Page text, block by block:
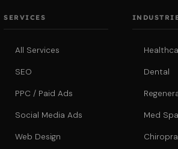
SERVICES
All Services
SEO
PPC / Paid Ads
Social Media Ads
Web Design
Dental
Med Spa